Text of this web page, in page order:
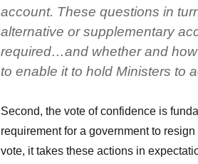
account. These questions in
alternative or supplementary
required…and whether and
to enable it to hold Ministers to
Second, the vote of confidence is
requirement for a government to
vote, it takes these actions in